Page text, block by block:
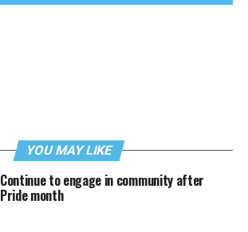
YOU MAY LIKE
Continue to engage in community after
Pride month